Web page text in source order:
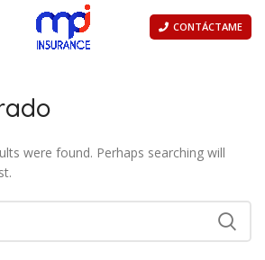
CONTÁCTAME
were found. Perhaps searching will